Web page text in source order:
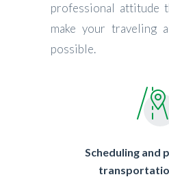
professional attitude
make your traveling
possible.
Scheduling and